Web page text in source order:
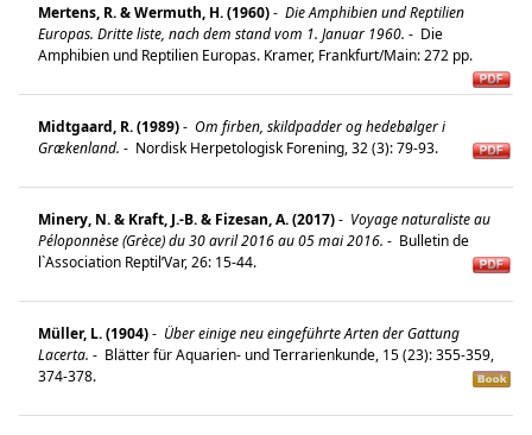
Mertens, R. & Wermuth, H. (1960)- Die Amphibien und Reptilien
Europas. Dritte liste, nach dem stand vom 1. Januar 1960. - Die
Amphibien und Reptilien Europas. Kramer, Frankfurt/Main: 272 pp.
Midtgaard, R. (1989)- Om firben, skildpadder og hedebølger i
Grækenland. - Nordisk Herpetologisk Forening, 32 (3): 79-93.
Minery, N. & Kraft, J.-B. & Fizesan, A. (2017)- Voyage naturaliste au
Péloponnèse (Grèce) du 30 avril 2016 au 05 mai 2016. - Bulletin de
l`Association Reptil’Var, 26: 15-44.
Müller, L. (1904)- Über einige neu eingeführte Arten der Gattung
Lacerta. - Blätter für Aquarien- und Terrarienkunde, 15 (23): 355-359,
374-378.